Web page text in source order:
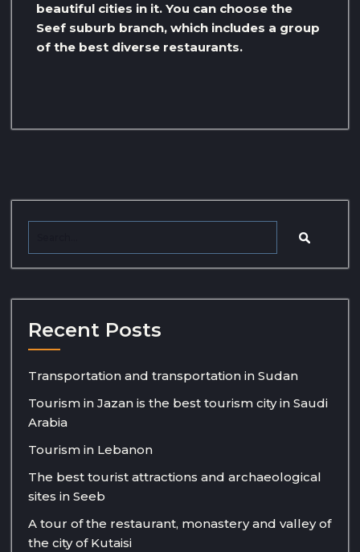
beautiful cities in it. You can choose the
Seef suburb branch, which includes a group
of the best diverse restaurants.
Recent Posts
Transportation and transportation in Sudan
Tourism in Jazan is the best tourism city in Saudi
Arabia
Tourism in Lebanon
The best tourist attractions and archaeological
sites in Seeb
A tour of the restaurant, monastery and valley of
the city of Kutaisi